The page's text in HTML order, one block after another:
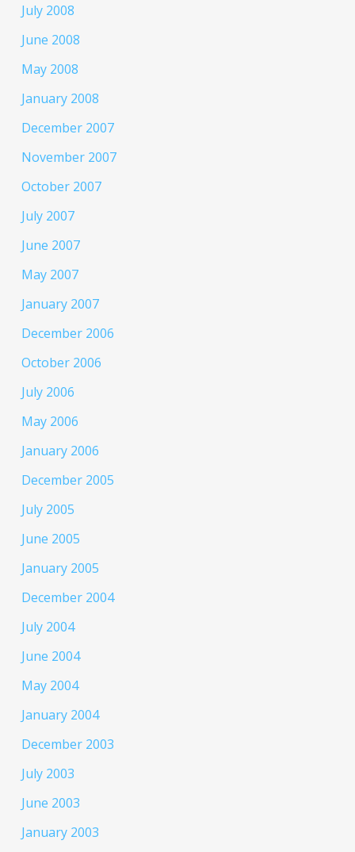
July 2008
June 2008
May 2008
January 2008
December 2007
November 2007
October 2007
July 2007
June 2007
May 2007
January 2007
December 2006
October 2006
July 2006
May 2006
January 2006
December 2005
July 2005
June 2005
January 2005
December 2004
July 2004
June 2004
May 2004
January 2004
December 2003
July 2003
June 2003
January 2003